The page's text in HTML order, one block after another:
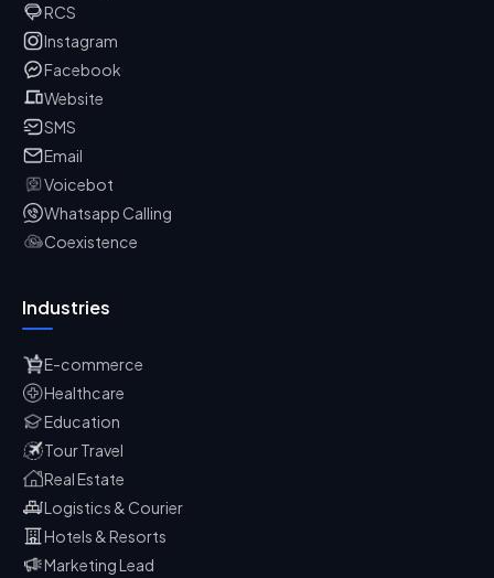
RCS
Instagram
Facebook
Website
SMS
Email
Voicebot
Whatsapp Calling
Coexistence
Industries
E-commerce
Healthcare
Education
Tour Travel
Real Estate
Logistics & Courier
Hotels & Resorts
Marketing Lead